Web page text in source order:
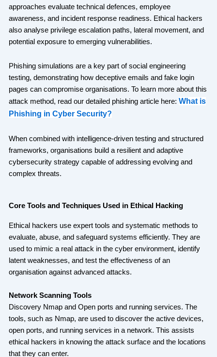
approaches evaluate technical defences, employee
awareness, and incident response readiness. Ethical hackers
also analyse privilege escalation paths, lateral movement, and
potential exposure to emerging vulnerabilities.
Phishing simulations are a key part of social engineering
testing, demonstrating how deceptive emails and fake login
pages can compromise organisations. To learn more about this
attack method, read our detailed phishing article here: What is
Phishing in Cyber Security?
When combined with intelligence-driven testing and structured
frameworks, organisations build a resilient and adaptive
cybersecurity strategy capable of addressing evolving and
complex threats.
Core Tools and Techniques Used in Ethical Hacking
Ethical hackers use expert tools and systematic methods to
evaluate, abuse, and safeguard systems efficiently. They are
used to mimic a real attack in the cyber environment, identify
latent weaknesses, and test the effectiveness of an
organisation against advanced attacks.
Network Scanning Tools
Discovery Nmap and Open ports and running services. The
tools, such as Nmap, are used to discover the active devices,
open ports, and running services in a network. This assists
ethical hackers in knowing the attack surface and the locations
that they can enter.